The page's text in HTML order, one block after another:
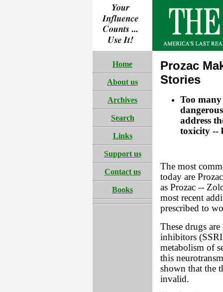
Home
About us
Archives
Search
Links
Support us
Contact us
Books
Prozac
Stories
Too many
address
toxicity --
The most
today are
as Prozac --
most recent
prescribed to
These drugs
inhibitors
metabolism of
this
shown that the
invalid.